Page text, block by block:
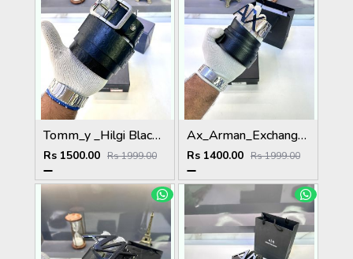
Tomm_y _Hilgi Black Premium Quality Belt Fa 907
Rs 1500.00 Rs 1999.00
Ax_Arman_Exchange Reversible Golden Black Fa 90
Rs 1400.00 Rs 1999.00